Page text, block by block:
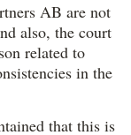
AB are not
also, the court
related to
in the
that this is